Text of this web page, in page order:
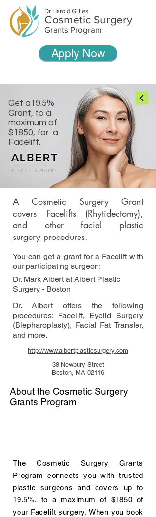
Dr Harold Gillies
Cosmetic Surgery
Grants Program
Apply Now
Get a19.5%
Grant, to a
maximum of
$1850, for a
Facelift.
A Cosmetic Surgery Grant
covers Facelifts (Rhytidectomy),
and other facial plastic
surgery procedures.
You can get a grant for a Facelift with
our participating surgeon:
Dr. Mark Albert at Albert Plastic
Surgery - Boston
Dr. Albert offers the following
procedures: Facelift, Eyelid Surgery
(Blepharoplasty), Facial Fat Transfer,
and more.
http://www.albertplasticsurgery.com
38 Newbury Street
Boston, MA 02116
About the Cosmetic Surgery
Grants Program
The Cosmetic Surgery Grants
Program connects you with trusted
plastic surgeons and covers up to
19.5%, to a maximum of $1850 of
your Facelift surgery. When you book